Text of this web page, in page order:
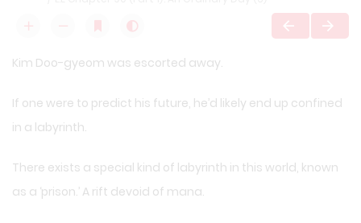
Kim Doo-gyeom was escorted away.
If one were to predict his future, he’d likely end up confined
in a labyrinth.
There exists a special kind of labyrinth in this world, known
as a ‘prison.’ A rift devoid of mana.